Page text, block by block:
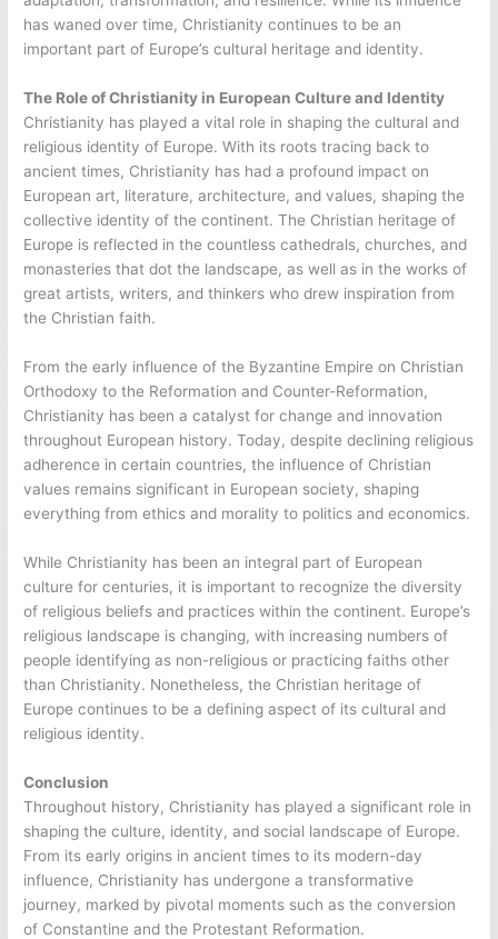
has waned over time, Christianity continues to be an
important part of Europe’s cultural heritage and identity.
The Role of Christianity in European Culture and Identity
Christianity has played a vital role in shaping the cultural and
religious identity of Europe. With its roots tracing back to
ancient times, Christianity has had a profound impact on
European art, literature, architecture, and values, shaping the
collective identity of the continent. The Christian heritage of
Europe is reflected in the countless cathedrals, churches, and
monasteries that dot the landscape, as well as in the works of
great artists, writers, and thinkers who drew inspiration from
the Christian faith.
From the early influence of the Byzantine Empire on Christian
Orthodoxy to the Reformation and Counter-Reformation,
Christianity has been a catalyst for change and innovation
throughout European history. Today, despite declining religious
adherence in certain countries, the influence of Christian
values remains significant in European society, shaping
everything from ethics and morality to politics and economics.
While Christianity has been an integral part of European
culture for centuries, it is important to recognize the diversity
of religious beliefs and practices within the continent. Europe’s
religious landscape is changing, with increasing numbers of
people identifying as non-religious or practicing faiths other
than Christianity. Nonetheless, the Christian heritage of
Europe continues to be a defining aspect of its cultural and
religious identity.
Conclusion
Throughout history, Christianity has played a significant role in
shaping the culture, identity, and social landscape of Europe.
From its early origins in ancient times to its modern-day
influence, Christianity has undergone a transformative
journey, marked by pivotal moments such as the conversion
of Constantine and the Protestant Reformation.